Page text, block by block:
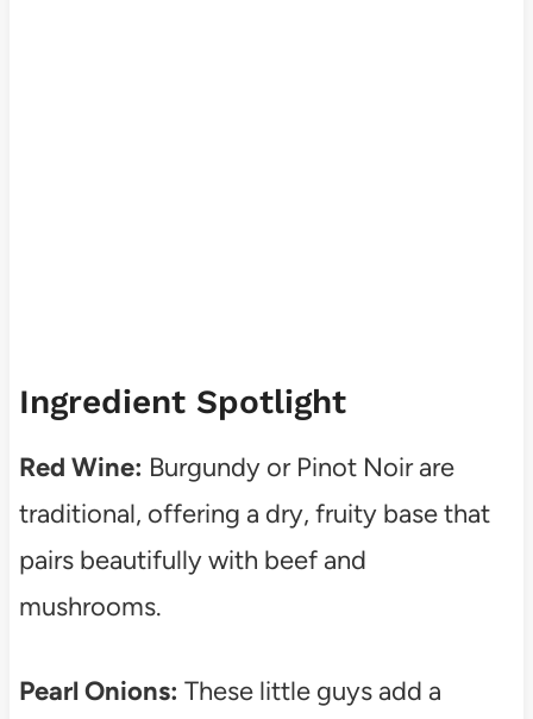
Ingredient Spotlight
Red Wine: Burgundy or Pinot Noir are
traditional, offering a dry, fruity base that
pairs beautifully with beef and
mushrooms.
Pearl Onions: These little guys add a